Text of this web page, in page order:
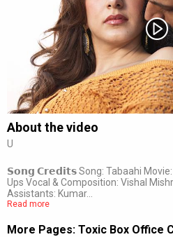
About the video
U
𝗦𝗼𝗻𝗴 𝗖𝗿𝗲𝗱𝗶𝘁𝘀 Song: Tabaahi
Ups Vocal & Composition: Vishal
Assistants: Kumar…
Read more
More Pages: Toxic Box Office